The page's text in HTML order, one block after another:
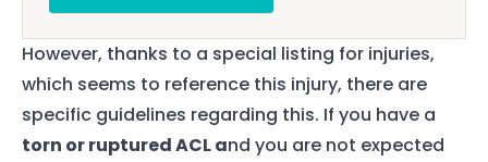
However, thanks to a special listing for injuries,
which seems to reference this injury, there are
specific guidelines regarding this. If you have a
torn or ruptured ACL and you are not expected